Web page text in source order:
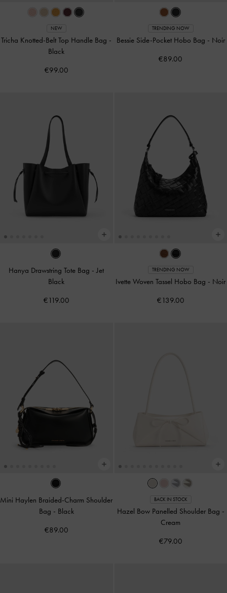
NEW
Tricha Knotted-Belt Top Handle Bag -
Black
€99.00
TRENDING NOW
Bessie Side-Pocket Hobo Bag - Noir
€89.00
Hanya Drawstring Tote Bag -Jet
Black
€119.00
TRENDING NOW
Ivette Woven Tassel Hobo Bag - Noir
€139.00
Mini Haylen Braided-Charm Shoulder
Bag - Black
€89.00
BACK IN STOCK
Hazel Bow Panelled Shoulder Bag -
Cream
€79.00